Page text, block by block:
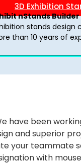
3D Exhibition
nStands Builder
stands design
than 10 years of
have been
and superior
your teammate
with